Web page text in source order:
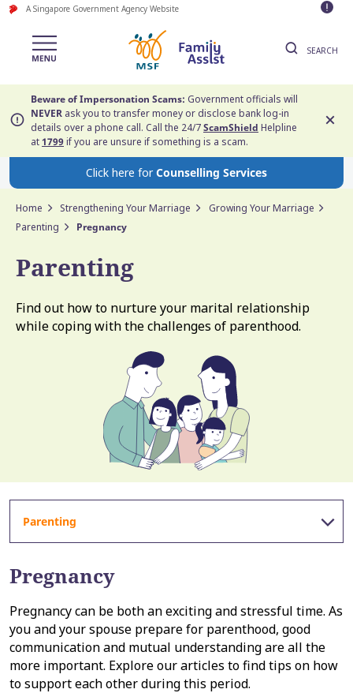
A Singapore Government Agency Website
SEARCH
Beware of Impersonation Scams: Government officials will
NEVER ask you to transfer money or disclose bank log-in
details over a phone call. Call the 24/7ScamShield Helpline
at1799if you are unsure if something is a scam.
Click here forCounselling Services
Home Strengthening Your Marriage
Growing Your Marriage
Parenting
Pregnancy
Parenting
Find out how to nurture your marital relationship
while coping with the challenges of parenthood.
Parenting
Pregnancy
Pregnancy can be both an exciting and stressful time. As
you and your spouse prepare for parenthood, good
communication and mutual understanding are all the
more important. Explore our articles to find tips on how
to support each other during this period.